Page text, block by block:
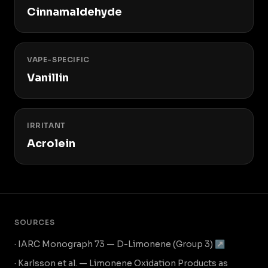
Cinnamaldehyde
VAPE-SPECIFIC
Vanillin
IRRITANT
Acrolein
SOURCES
· IARC Monograph 73 — D-Limonene (Group 3) ↗
· Karlsson et al. — Limonene Oxidation Products as